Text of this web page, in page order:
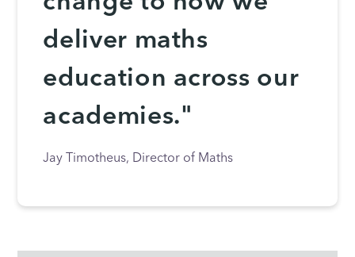
deliver maths
education across our
academies."
Jay Timotheus, Director of Maths